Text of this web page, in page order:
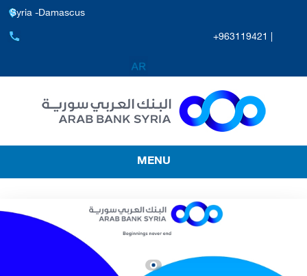
Syria -Damascus
+963119421 |
MENU